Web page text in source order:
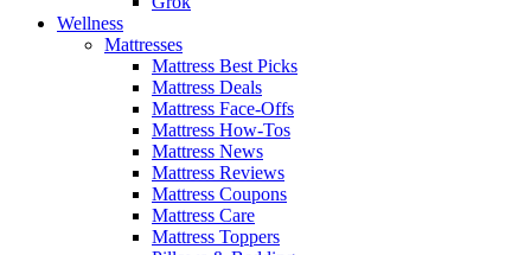
Wellness
Mattresses
Mattress Best Picks
Mattress Deals
Mattress Face-Offs
Mattress How-Tos
Mattress News
Mattress Reviews
Mattress Coupons
Mattress Care
Mattress Toppers